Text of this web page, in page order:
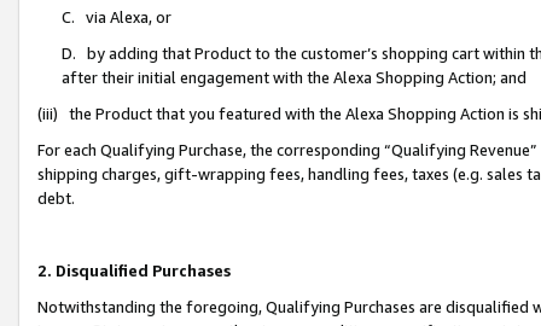
C. via Alexa, or
D. by adding that Product to the customer’s shopping cart within
after their initial engagement with the Alexa Shopping Action; and
(iii) the Product that you featured with the Alexa Shopping Action is
For each Qualifying Purchase, the corresponding “Qualifying
shipping charges, gift-wrapping fees, handling fees, taxes (e.g. sales
debt.
2. Disqualified Purchases
Notwithstanding the foregoing, Qualifying Purchases are disqualified